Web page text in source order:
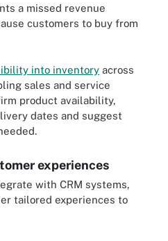
a missed revenue
customers to buy from
into inventory across
sales and service
product availability,
dates and suggest
experiences
with CRM systems,
tailored experiences to